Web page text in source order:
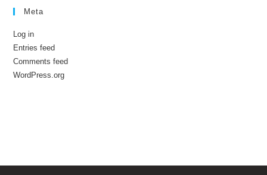
Meta
Log in
Entries feed
Comments feed
WordPress.org